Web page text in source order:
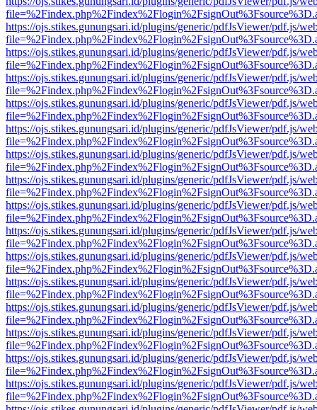
https://ojs.stikes.gunungsari.id/plugins/generic/pdfJsViewer/pdf.js/
https://ojs.stikes.gunungsari.id/plugins/generic/pdfJsViewer/pdf.js/
https://ojs.stikes.gunungsari.id/plugins/generic/pdfJsViewer/pdf.js/
https://ojs.stikes.gunungsari.id/plugins/generic/pdfJsViewer/pdf.js/
https://ojs.stikes.gunungsari.id/plugins/generic/pdfJsViewer/pdf.js/
https://ojs.stikes.gunungsari.id/plugins/generic/pdfJsViewer/pdf.js/
https://ojs.stikes.gunungsari.id/plugins/generic/pdfJsViewer/pdf.js/
https://ojs.stikes.gunungsari.id/plugins/generic/pdfJsViewer/pdf.js/
https://ojs.stikes.gunungsari.id/plugins/generic/pdfJsViewer/pdf.js/
https://ojs.stikes.gunungsari.id/plugins/generic/pdfJsViewer/pdf.js/
https://ojs.stikes.gunungsari.id/plugins/generic/pdfJsViewer/pdf.js/
https://ojs.stikes.gunungsari.id/plugins/generic/pdfJsViewer/pdf.js/
https://ojs.stikes.gunungsari.id/plugins/generic/pdfJsViewer/pdf.js/
https://ojs.stikes.gunungsari.id/plugins/generic/pdfJsViewer/pdf.js/
https://ojs.stikes.gunungsari.id/plugins/generic/pdfJsViewer/pdf.js/